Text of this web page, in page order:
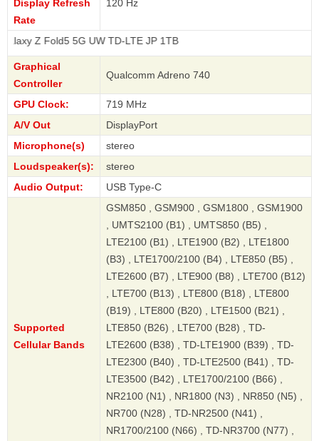
Display Refresh
Rate
120 Hz
5G UW TD-LTE JP 1TB
Graphical
Controller
Qualcomm Adreno 740
GPU Clock:
719 MHz
A/V Out
DisplayPort
Microphone(s)
stereo
Loudspeaker(s):
stereo
Audio Output:
USB Type-C
Supported
Cellular Bands
GSM850 , GSM900 , GSM1800 , GSM1900
, UMTS2100 (B1) , UMTS850 (B5) ,
LTE2100 (B1) , LTE1900 (B2) , LTE1800
(B3) , LTE1700/2100 (B4) , LTE850 (B5) ,
LTE2600 (B7) , LTE900 (B8) , LTE700 (B12)
, LTE700 (B13) , LTE800 (B18) , LTE800
(B19) , LTE800 (B20) , LTE1500 (B21) ,
LTE850 (B26) , LTE700 (B28) , TD-
LTE2600 (B38) , TD-LTE1900 (B39) , TD-
LTE2300 (B40) , TD-LTE2500 (B41) , TD-
LTE3500 (B42) , LTE1700/2100 (B66) ,
NR2100 (N1) , NR1800 (N3) , NR850 (N5) ,
NR700 (N28) , TD-NR2500 (N41) ,
NR1700/2100 (N66) , TD-NR3700 (N77) ,